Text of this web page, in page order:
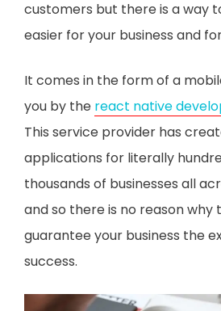
customers but there is a way
easier for your business and
It comes in the form of a
you by the react native
This service provider has
applications for literally
thousands of businesses all
and so there is no reason why
guarantee your business the
success.